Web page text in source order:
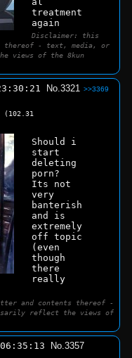
treatment
again
Disclaimer: this
thereof - text, media, or
views of the 8kun
No.3321 >>3369
(102.31
Should i
start
deleting
porn?
Its not
very
banterish
and is
extremely
off topic
(even
though
there
really
and contents thereof -
reflect the views of
No.3357